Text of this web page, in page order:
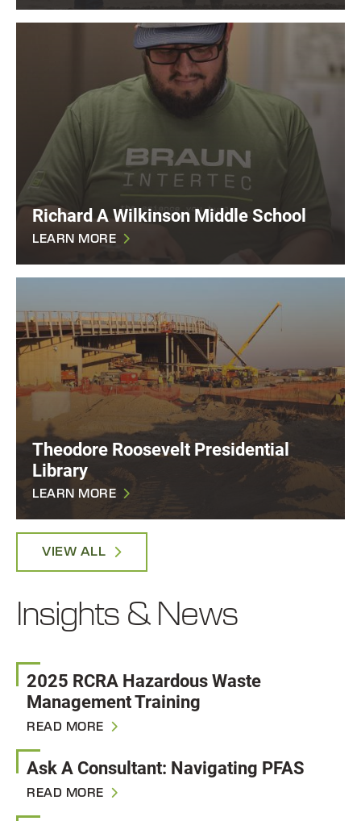
Richard A Wilkinson Middle School
LEARN MORE
Theodore Roosevelt Presidential
Library
LEARN MORE
VIEW ALL
Insights & News
2025 RCRA Hazardous Waste
Management Training
READ MORE
Ask A Consultant: Navigating PFAS
READ MORE